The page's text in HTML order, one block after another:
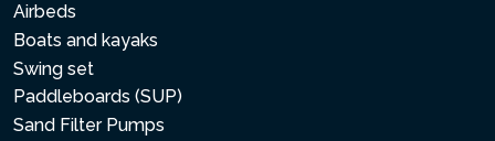
Airbeds
Boats and kayaks
Swing set
Paddleboards (SUP)
Sand Filter Pumps